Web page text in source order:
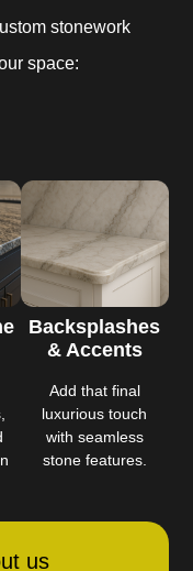
stonework
space:
Backsplashes
& Accents
Add that final
luxurious touch
with seamless
stone features.
us